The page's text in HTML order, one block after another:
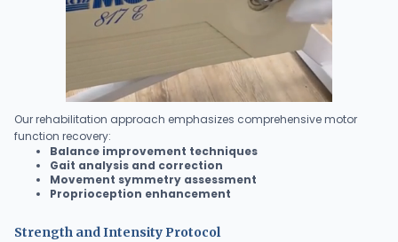
Our rehabilitation approach emphasizes comprehensive motor
function recovery:
Balance improvement techniques
Gait analysis and correction
Movement symmetry assessment
Proprioception enhancement
Strength and Intensity Protocol